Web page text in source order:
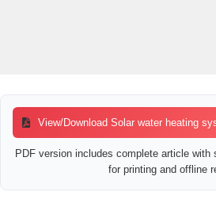
View/Download Solar water heating
PDF version includes complete article with
for printing and offline